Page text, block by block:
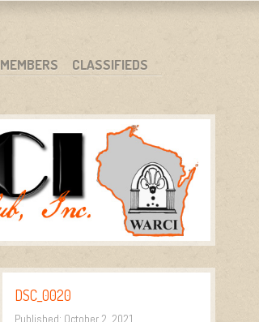
MEMBERS
CLASSIFIEDS
DSC_0020
Published: October 2, 2021